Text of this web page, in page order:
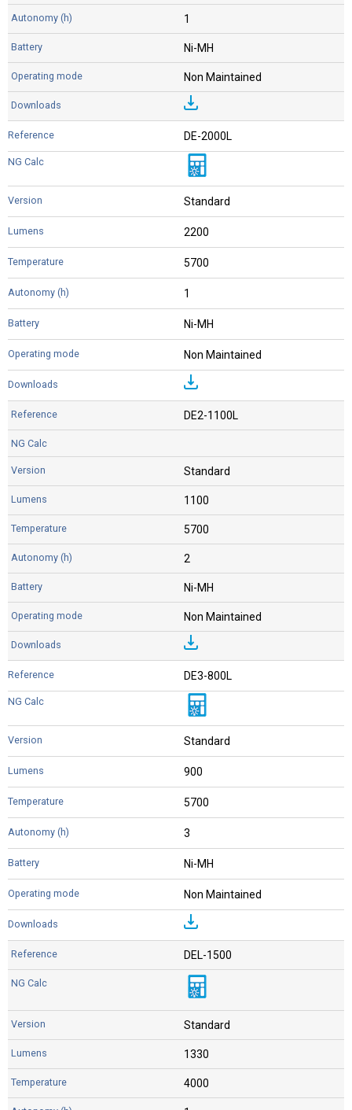
1
Ni-MH
Non Maintained
DE-2000L
Standard
2200
5700
1
Ni-MH
Non Maintained
DE2-1100L
Standard
1100
5700
2
Ni-MH
Non Maintained
DE3-800L
Standard
900
5700
3
Ni-MH
Non Maintained
DEL-1500
Standard
1330
4000